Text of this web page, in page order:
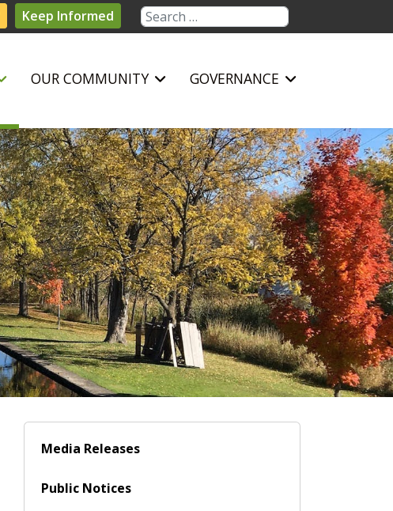
Keep Informed Search
OUR COMMUNITY GOVERNANCE
Media Releases
Public Notices